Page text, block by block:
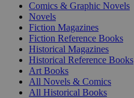
Comics & Graphic Novels
Novels
Fiction Magazines
Fiction Reference Books
Historical Magazines
Historical Reference Books
Art Books
All Novels & Comics
All Historical Books